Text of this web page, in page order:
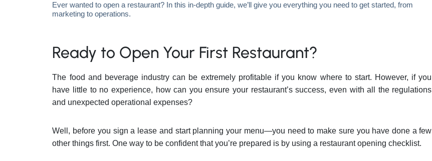
Ever wanted to open a restaurant? In this in-depth guide, we’ll give you everything you need to get started, from
marketing to operations.
Ready to Open Your First Restaurant?
The food and beverage industry can be extremely profitable if you know where to start. However, if you
have little to no experience, how can you ensure your restaurant’s success, even with all the regulations
and unexpected operational expenses?
Well, before you sign a lease and start planning your menu—you need to make sure you have done a few
other things first. One way to be confident that you’re prepared is by using a restaurant opening checklist.